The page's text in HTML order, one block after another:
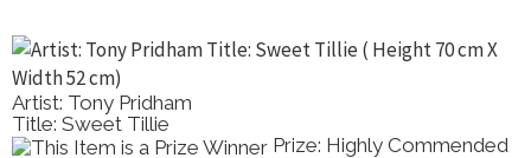
Artist: Tony Pridham
Title: Sweet Tillie
Prize: Highly Commended